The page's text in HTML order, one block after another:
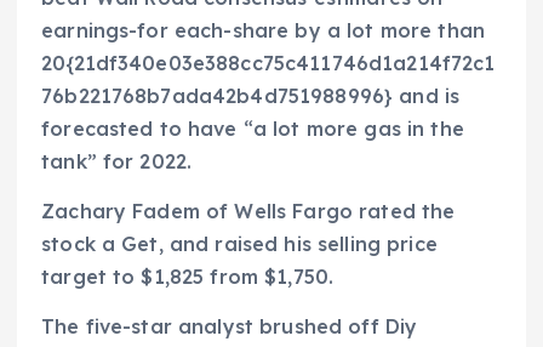
earnings-for each-share by a lot more than
20{21df340e03e388cc75c411746d1a214f72c1
76b221768b7ada42b4d751988996} and is
forecasted to have “a lot more gas in the
tank” for 2022.
Zachary Fadem of Wells Fargo rated the
stock a Get, and raised his selling price
target to $1,825 from $1,750.
The five-star analyst brushed off Diy